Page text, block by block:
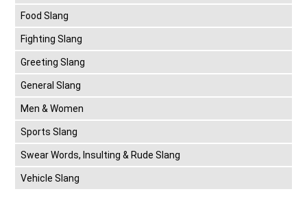
Food Slang
Fighting Slang
Greeting Slang
General Slang
Men & Women
Sports Slang
Swear Words, Insulting & Rude Slang
Vehicle Slang